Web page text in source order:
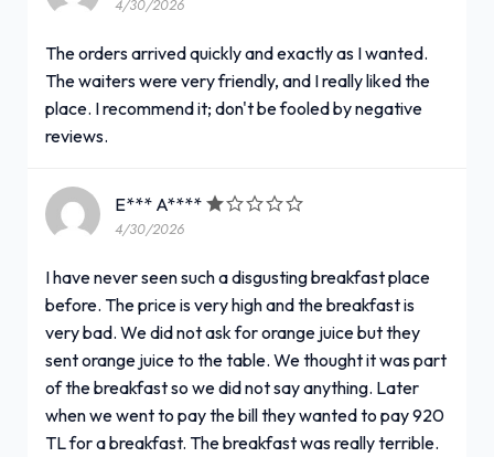
4/30/2026
The orders arrived quickly and exactly as I wanted.
The waiters were very friendly, and I really liked the
place. I recommend it; don't be fooled by negative
reviews.
E*** A****
4/30/2026
I have never seen such a disgusting breakfast place
before. The price is very high and the breakfast is
very bad. We did not ask for orange juice but they
sent orange juice to the table. We thought it was part
of the breakfast so we did not say anything. Later
when we went to pay the bill they wanted to pay 920
TL for a breakfast. The breakfast was really terrible.